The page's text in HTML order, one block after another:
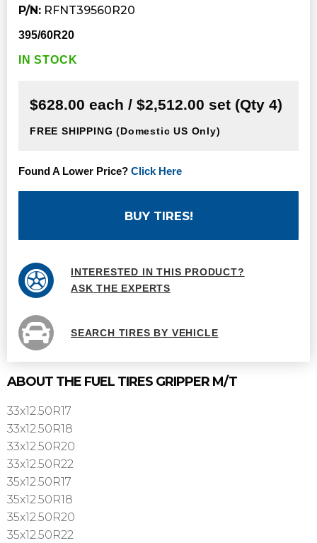
P/N: RFNT39560R20
395/60R20
IN STOCK
$628.00 each / $2,512.00 set (Qty 4)
FREE SHIPPING (Domestic US Only)
Found A Lower Price? Click Here
BUY TIRES!
INTERESTED IN THIS PRODUCT?
ASK THE EXPERTS
SEARCH TIRES BY VEHICLE
ABOUT THE FUEL TIRES GRIPPER M/T
33x12.50R17
33x12.50R18
33x12.50R20
33x12.50R22
35x12.50R17
35x12.50R18
35x12.50R20
35x12.50R22